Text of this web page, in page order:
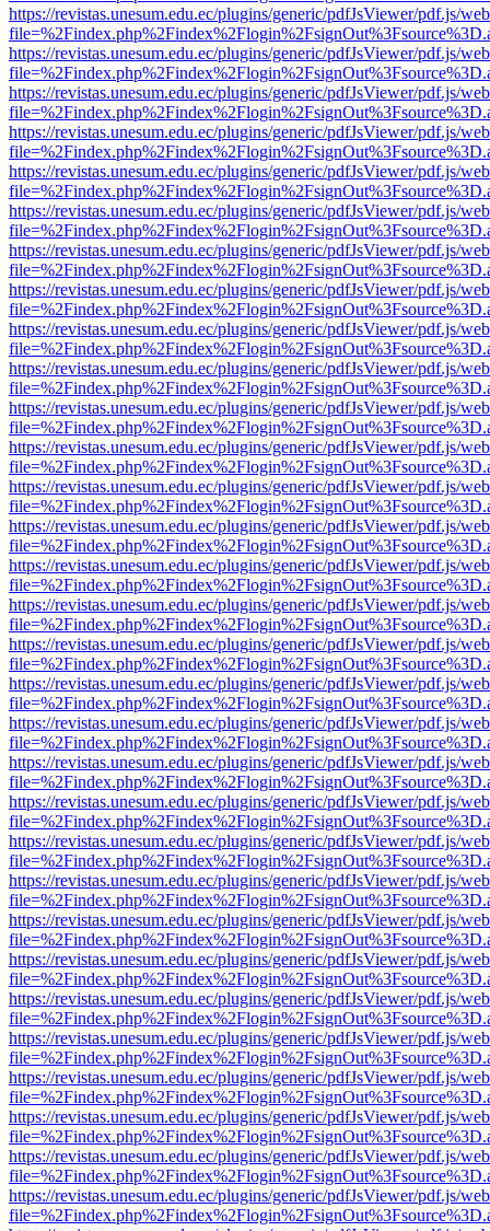
https://revistas.unesum.edu.ec/plugins/generic/pdfJsViewer/pdf.js/
https://revistas.unesum.edu.ec/plugins/generic/pdfJsViewer/pdf.js/
https://revistas.unesum.edu.ec/plugins/generic/pdfJsViewer/pdf.js/
https://revistas.unesum.edu.ec/plugins/generic/pdfJsViewer/pdf.js/
https://revistas.unesum.edu.ec/plugins/generic/pdfJsViewer/pdf.js/
https://revistas.unesum.edu.ec/plugins/generic/pdfJsViewer/pdf.js/
https://revistas.unesum.edu.ec/plugins/generic/pdfJsViewer/pdf.js/
https://revistas.unesum.edu.ec/plugins/generic/pdfJsViewer/pdf.js/
https://revistas.unesum.edu.ec/plugins/generic/pdfJsViewer/pdf.js/
https://revistas.unesum.edu.ec/plugins/generic/pdfJsViewer/pdf.js/
https://revistas.unesum.edu.ec/plugins/generic/pdfJsViewer/pdf.js/
https://revistas.unesum.edu.ec/plugins/generic/pdfJsViewer/pdf.js/
https://revistas.unesum.edu.ec/plugins/generic/pdfJsViewer/pdf.js/
https://revistas.unesum.edu.ec/plugins/generic/pdfJsViewer/pdf.js/
https://revistas.unesum.edu.ec/plugins/generic/pdfJsViewer/pdf.js/
https://revistas.unesum.edu.ec/plugins/generic/pdfJsViewer/pdf.js/
https://revistas.unesum.edu.ec/plugins/generic/pdfJsViewer/pdf.js/
https://revistas.unesum.edu.ec/plugins/generic/pdfJsViewer/pdf.js/
https://revistas.unesum.edu.ec/plugins/generic/pdfJsViewer/pdf.js/
https://revistas.unesum.edu.ec/plugins/generic/pdfJsViewer/pdf.js/
https://revistas.unesum.edu.ec/plugins/generic/pdfJsViewer/pdf.js/
https://revistas.unesum.edu.ec/plugins/generic/pdfJsViewer/pdf.js/
https://revistas.unesum.edu.ec/plugins/generic/pdfJsViewer/pdf.js/
https://revistas.unesum.edu.ec/plugins/generic/pdfJsViewer/pdf.js/
https://revistas.unesum.edu.ec/plugins/generic/pdfJsViewer/pdf.js/
https://revistas.unesum.edu.ec/plugins/generic/pdfJsViewer/pdf.js/
https://revistas.unesum.edu.ec/plugins/generic/pdfJsViewer/pdf.js/
https://revistas.unesum.edu.ec/plugins/generic/pdfJsViewer/pdf.js/
https://revistas.unesum.edu.ec/plugins/generic/pdfJsViewer/pdf.js/
https://revistas.unesum.edu.ec/plugins/generic/pdfJsViewer/pdf.js/
https://revistas.unesum.edu.ec/plugins/generic/pdfJsViewer/pdf.js/